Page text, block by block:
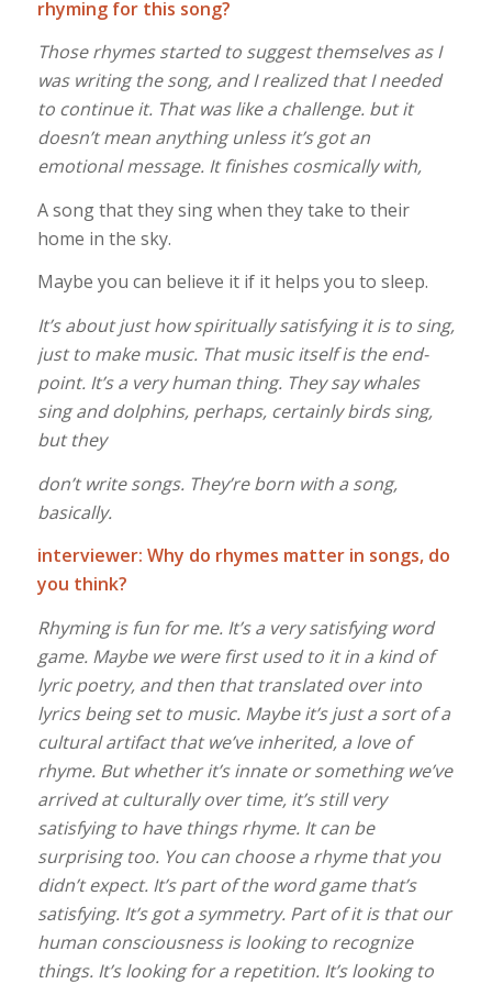
rhyming for this song?
Those rhymes started to suggest themselves as I
was writing the song, and I realized that I needed
to continue it. That was like a challenge. but it
doesn’t mean anything unless it’s got an
emotional message. It finishes cosmically with,
A song that they sing when they take to their
home in the sky.
Maybe you can believe it if it helps you to sleep.
It’s about just how spiritually satisfying it is to sing,
just to make music. That music itself is the end-
point. It’s a very human thing. They say whales
sing and dolphins, perhaps, certainly birds sing,
but they
don’t write songs. They’re born with a song,
basically.
interviewer: Why do rhymes matter in songs, do
you think?
Rhyming is fun for me. It’s a very satisfying word
game. Maybe we were first used to it in a kind of
lyric poetry, and then that translated over into
lyrics being set to music. Maybe it’s just a sort of a
cultural artifact that we’ve inherited, a love of
rhyme. But whether it’s innate or something we’ve
arrived at culturally over time, it’s still very
satisfying to have things rhyme. It can be
surprising too. You can choose a rhyme that you
didn’t expect. It’s part of the word game that’s
satisfying. It’s got a symmetry. Part of it is that our
human consciousness is looking to recognize
things. It’s looking for a repetition. It’s looking to